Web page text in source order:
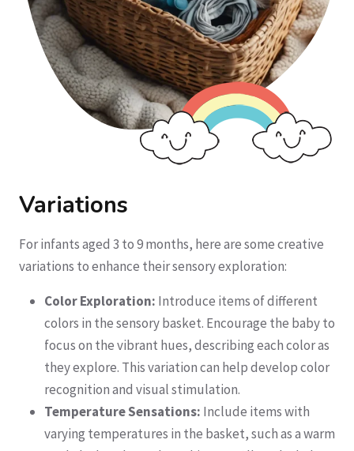
Variations
For infants aged 3 to 9 months, here are some creative
variations to enhance their sensory exploration:
Color Exploration: Introduce items of different
colors in the sensory basket. Encourage the baby to
focus on the vibrant hues, describing each color as
they explore. This variation can help develop color
recognition and visual stimulation.
Temperature Sensations: Include items with
varying temperatures in the basket, such as a warm